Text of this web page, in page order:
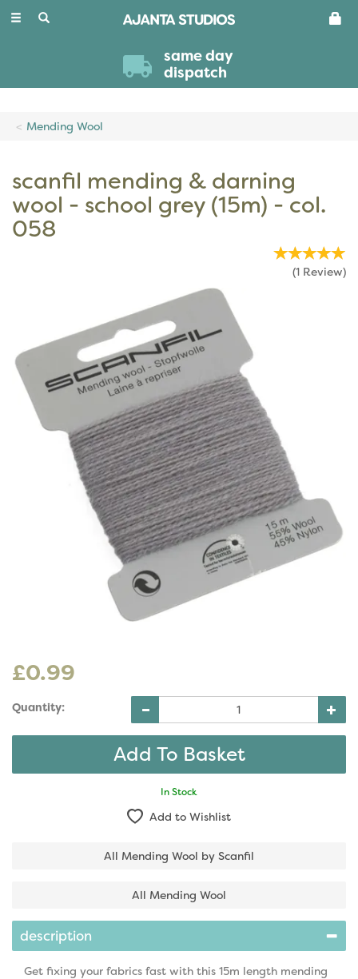
Toggle
same day
dispatch
Mending Wool
scanfil mending & darning
wool - school grey (15m) - col.
058
(1 Review)
£0.99
Quantity:
In Stock
Add to Wishlist
All Mending Wool by Scanfil
All Mending Wool
description
Get fixing your fabrics fast with this 15m length mending